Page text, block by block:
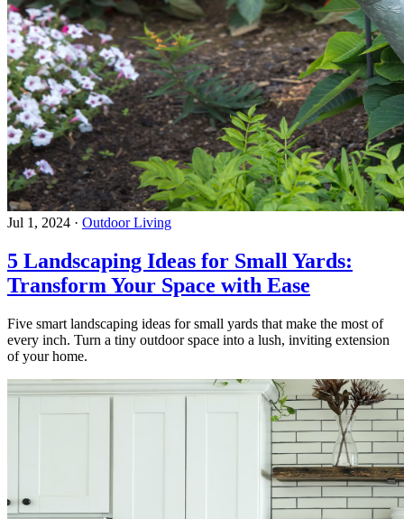
Jul 1, 2024 · Outdoor Living
5 Landscaping Ideas for Small Yards:
Transform Your Space with Ease
Five smart landscaping ideas for small yards that make the most of
every inch. Turn a tiny outdoor space into a lush, inviting extension
of your home.